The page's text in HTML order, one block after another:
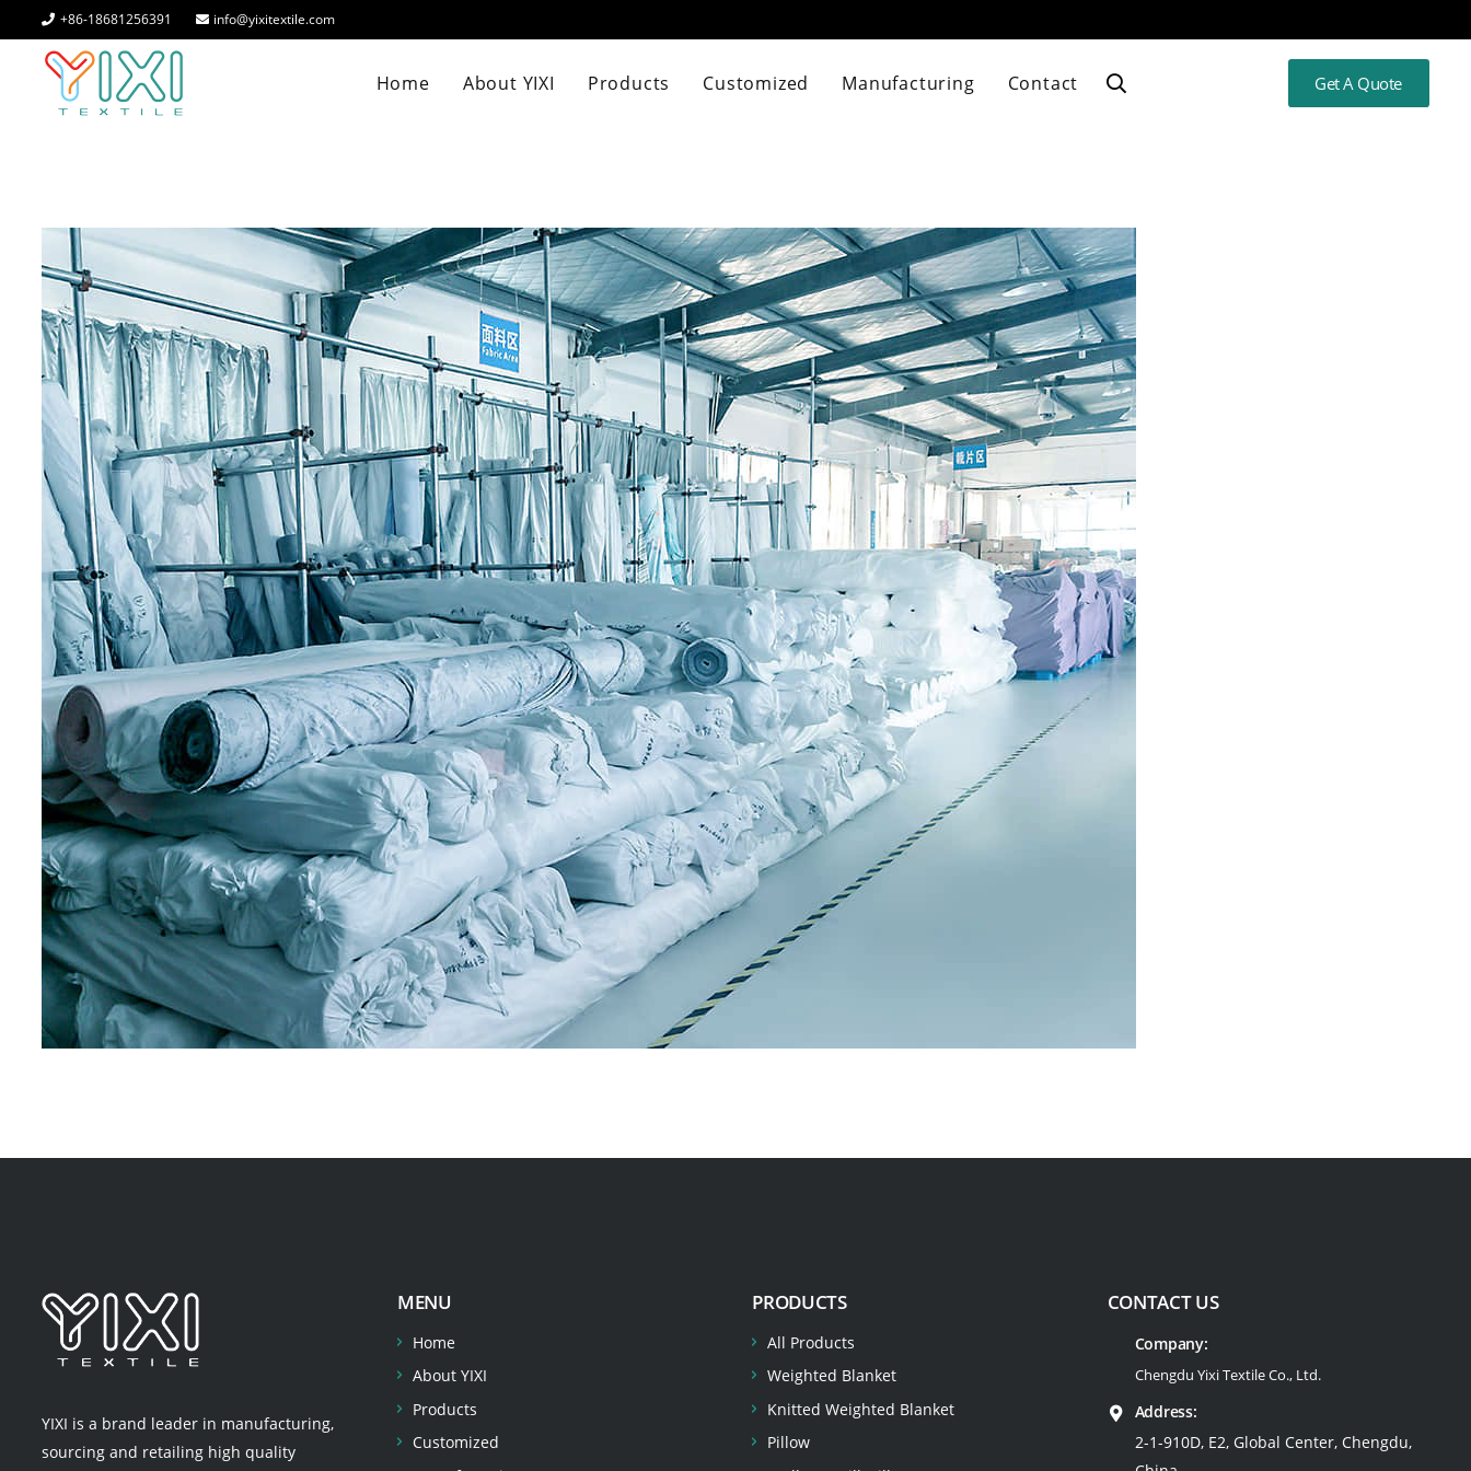
+86-18681256391 info@yixitextile.com
Home About YIXI Products Customized Manufacturing Contact Get A Quote
YIXI is a brand leader in manufacturing,
sourcing and retailing high quality
MENU
Home
About YIXI
Products
Customized
PRODUCTS
All Products
Weighted Blanket
Knitted Weighted Blanket
Pillow
CONTACT US
Company:
Chengdu Yixi Textile Co., Ltd.
Address:
2-1-910D, E2, Global Center, Chengdu,